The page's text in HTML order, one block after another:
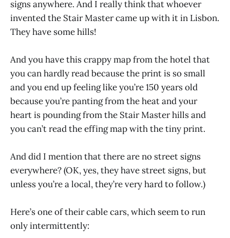
signs anywhere. And I really think that whoever
invented the Stair Master came up with it in Lisbon.
They have some hills!
And you have this crappy map from the hotel that
you can hardly read because the print is so small
and you end up feeling like you’re 150 years old
because you’re panting from the heat and your
heart is pounding from the Stair Master hills and
you can’t read the effing map with the tiny print.
And did I mention that there are no street signs
everywhere? (OK, yes, they have street signs, but
unless you’re a local, they’re very hard to follow.)
Here’s one of their cable cars, which seem to run
only intermittently: